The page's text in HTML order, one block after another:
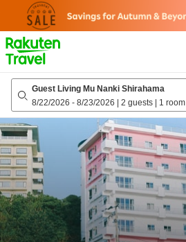
page
Guest Living Mu Nanki Shirahama
8/22/2026 - 8/23/2026 | 2 guests | 1 room